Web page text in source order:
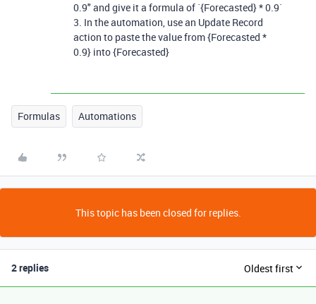
0.9" and give it a formula of `{Forecasted} * 0.9`
3. In the automation, use an Update Record
action to paste the value from {Forecasted *
0.9} into {Forecasted}
Formulas Automations
This topic has been closed for replies.
2 replies Oldest first